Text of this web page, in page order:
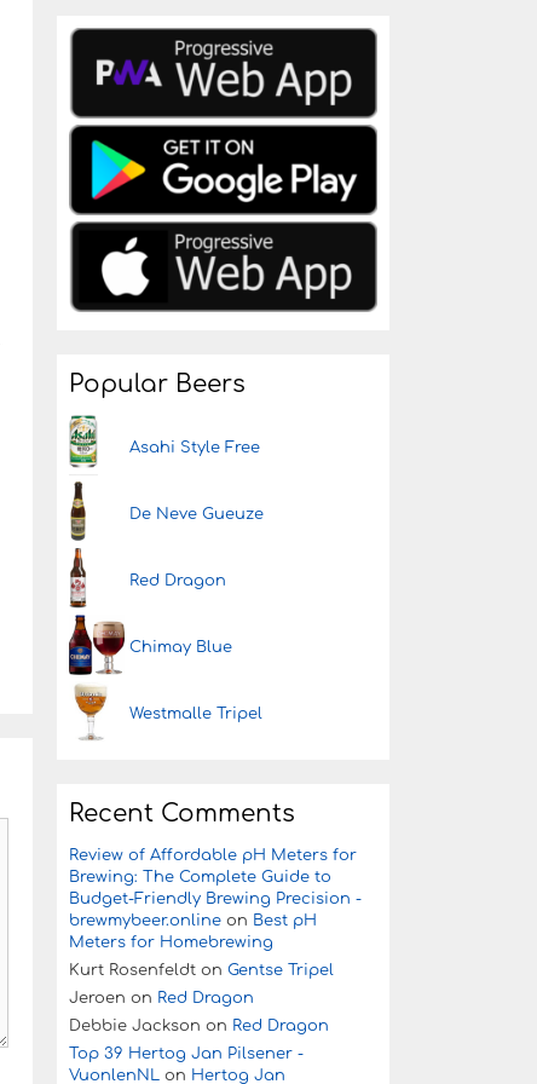
Popular Beers
Asahi Style Free
De Neve Gueuze
Red Dragon
Chimay Blue
Westmalle Tripel
Recent Comments
Review of Affordable pH Meters for
Brewing: The Complete Guide to
Budget-Friendly Brewing Precision -
brewmybeer.online on Best pH
Meters for Homebrewing
Kurt Rosenfeldt on Gentse Tripel
Jeroen on Red Dragon
Debbie Jackson on Red Dragon
Top 39 Hertog Jan Pilsener -
VuonlenNL on Hertog Jan